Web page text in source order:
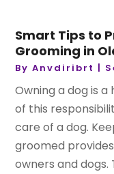
Smart Tips to
Grooming in
ByAnvdiribrt
Owning a dog is
of this
care of a dog.
groomed
owners and dogs.